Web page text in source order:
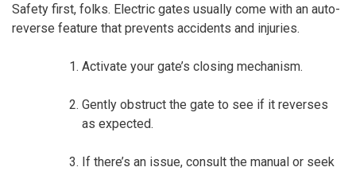
Safety first, folks. Electric gates usually come with an auto-
reverse feature that prevents accidents and injuries.
Activate your gate’s closing mechanism.
Gently obstruct the gate to see if it reverses
as expected.
If there’s an issue, consult the manual or seek